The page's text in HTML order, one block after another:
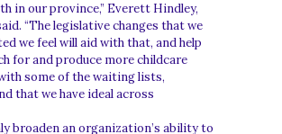
in our province,” Everett Hindley,
“The legislative changes that we
we feel will aid with that, and help
for and produce more childcare
some of the waiting lists,
that we have ideal across
broaden an organization’s ability to